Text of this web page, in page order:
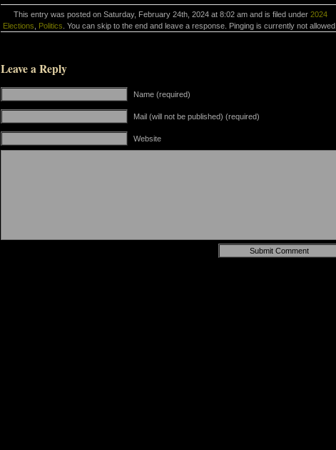
This entry was posted on Saturday, February 24th, 2024 at 8:02 am and is filed under 2024
Elections
Politics . You can skip to the end and leave a response. Pinging is currently not allowed.
Leave a Reply
Name (required)
Mail (will not be published) (required)
Website